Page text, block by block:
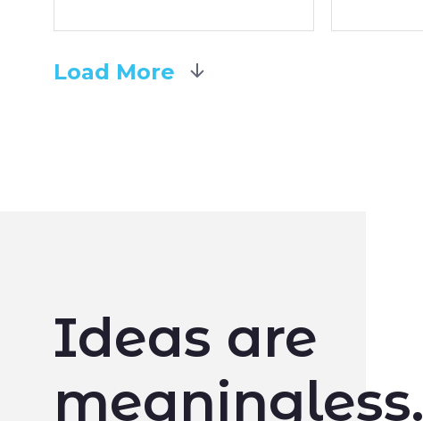
Load More
Ideas are
meaningless.